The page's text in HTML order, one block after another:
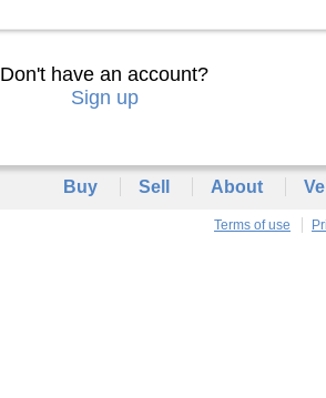
Don't have an account?
Sign up
Buy Sell About
Terms of use